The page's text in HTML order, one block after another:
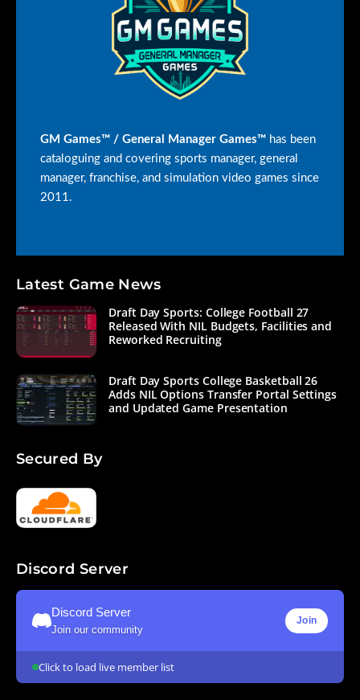
GM Games™ / General Manager Games™ has been
cataloguing and covering sports manager, general
manager, franchise, and simulation video games since
2011.
Latest Game News
Draft Day Sports: College Football 27
Released With NIL Budgets, Facilities and
Reworked Recruiting
Draft Day Sports College Basketball 26
Adds NIL Options Transfer Portal Settings
and Updated Game Presentation
Secured By
Discord Server
Discord Server
Join our community
Join
Click to load live member list